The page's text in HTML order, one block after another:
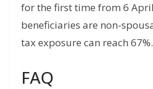
for the first time from 6
beneficiaries are non-
tax exposure can reach 67%.
FAQ